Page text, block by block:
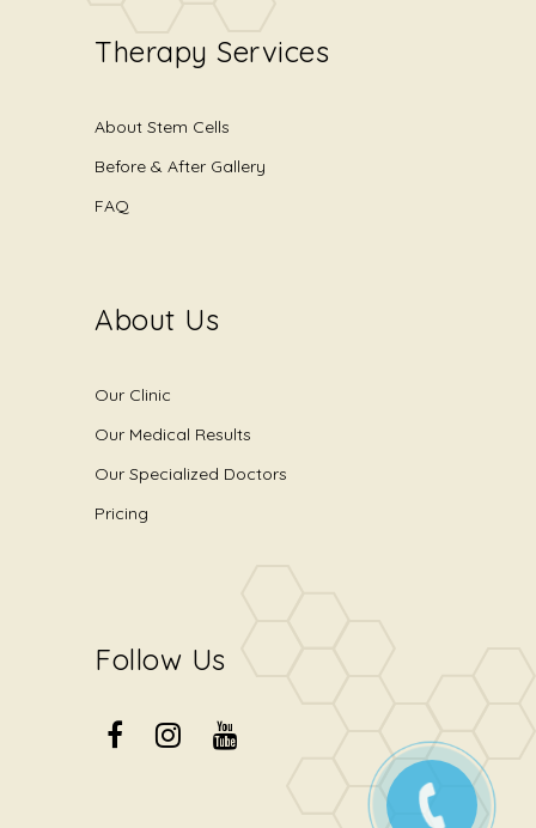
Therapy Services
About Stem Cells
Before & After Gallery
FAQ
About Us
Our Clinic
Our Medical Results
Our Specialized Doctors
Pricing
Follow Us